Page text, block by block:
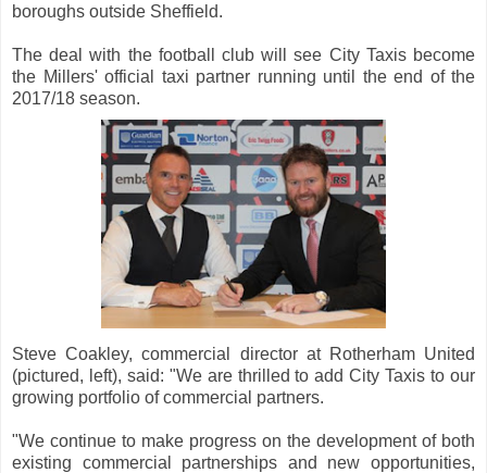
boroughs outside Sheffield.
The deal with the football club will see City Taxis become
the Millers' official taxi partner running until the end of the
2017/18 season.
Steve Coakley, commercial director at Rotherham United
(pictured, left), said: "We are thrilled to add City Taxis to our
growing portfolio of commercial partners.
"We continue to make progress on the development of both
existing commercial partnerships and new opportunities,